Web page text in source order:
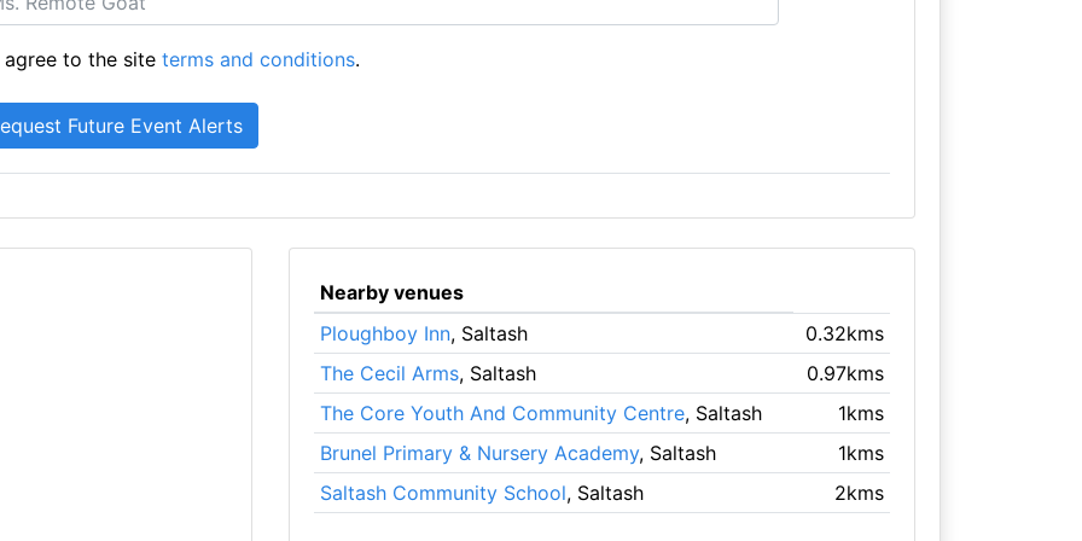
to the siteterms and conditions.
Nearby venues
Ploughboy Inn, Saltash
0.32kms
The Cecil Arms, Saltash
0.97kms
The Core Youth And Community Centre, Saltash
1kms
Brunel Primary & Nursery Academy, Saltash
1kms
Saltash Community School, Saltash 2kms